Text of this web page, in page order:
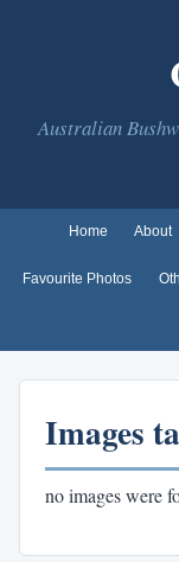
Australian
Home About
Favourite Photos
Images
no images were